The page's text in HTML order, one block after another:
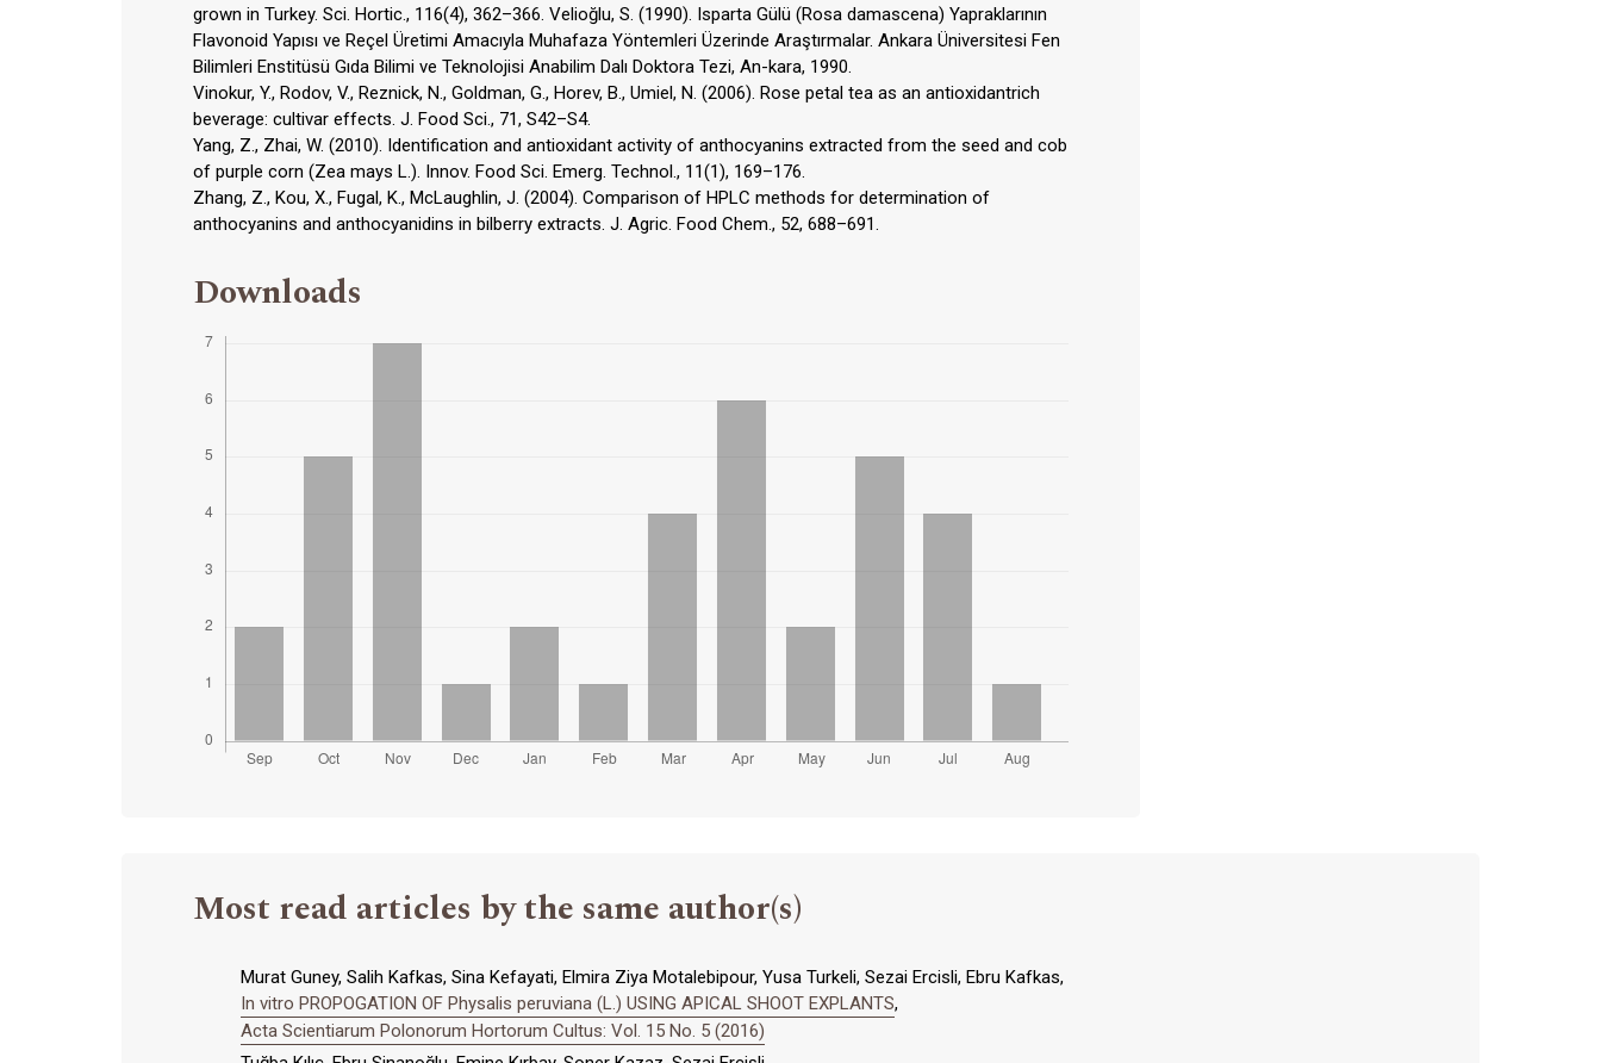
grown in Turkey. Sci. Hortic., 116(4), 362–366. Velioğlu, S. (1990). Isparta Gülü (Rosa damascena) Yapraklarının
Flavonoid Yapısı ve Reçel Üretimi Amacıyla Muhafaza Yöntemleri Üzerinde Araştırmalar. Ankara Üniversitesi Fen
Bilimleri Enstitüsü Gıda Bilimi ve Teknolojisi Anabilim Dalı Doktora Tezi, An-kara, 1990.
Vinokur, Y., Rodov, V., Reznick, N., Goldman, G., Horev, B., Umiel, N. (2006). Rose petal tea as an antioxidantrich
beverage: cultivar effects. J. Food Sci., 71, S42–S4.
Yang, Z., Zhai, W. (2010). Identification and antioxidant activity of anthocyanins extracted from the seed and cob
of purple corn (Zea mays L.). Innov. Food Sci. Emerg. Technol., 11(1), 169–176.
Zhang, Z., Kou, X., Fugal, K., McLaughlin, J. (2004). Comparison of HPLC methods for determination of
anthocyanins and anthocyanidins in bilberry extracts. J. Agric. Food Chem., 52, 688–691.
Downloads
Most read articles by the same author(s)
Murat Guney, Salih Kafkas, Sina Kefayati, Elmira Ziya Motalebipour, Yusa Turkeli, Sezai Ercisli, Ebru Kafkas,
In vitro PROPOGATION OF Physalis peruviana (L.) USING APICAL SHOOT EXPLANTS,
Acta Scientiarum Polonorum Hortorum Cultus: Vol. 15 No. 5 (2016)